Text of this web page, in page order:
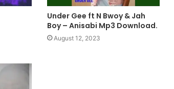
Under Gee ft N Bwoy & Jah
Boy – Anisabi Mp3 Download.
August 12, 2023